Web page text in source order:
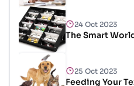
24 Oct 2023
The Smart
25 Oct 2023
Feeding Your